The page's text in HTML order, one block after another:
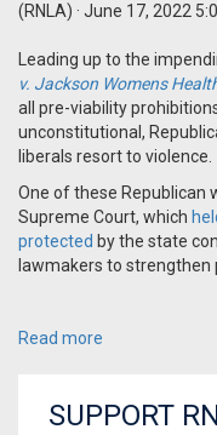
(RNLA) · June 17, 2022
Leading up to the
v. Jackson Womens
all pre-viability
unconstitutional,
liberals resort to violence.
One of these Republican
Supreme Court, which
protected by the state
lawmakers to strengthen
Read more
SUPPORT